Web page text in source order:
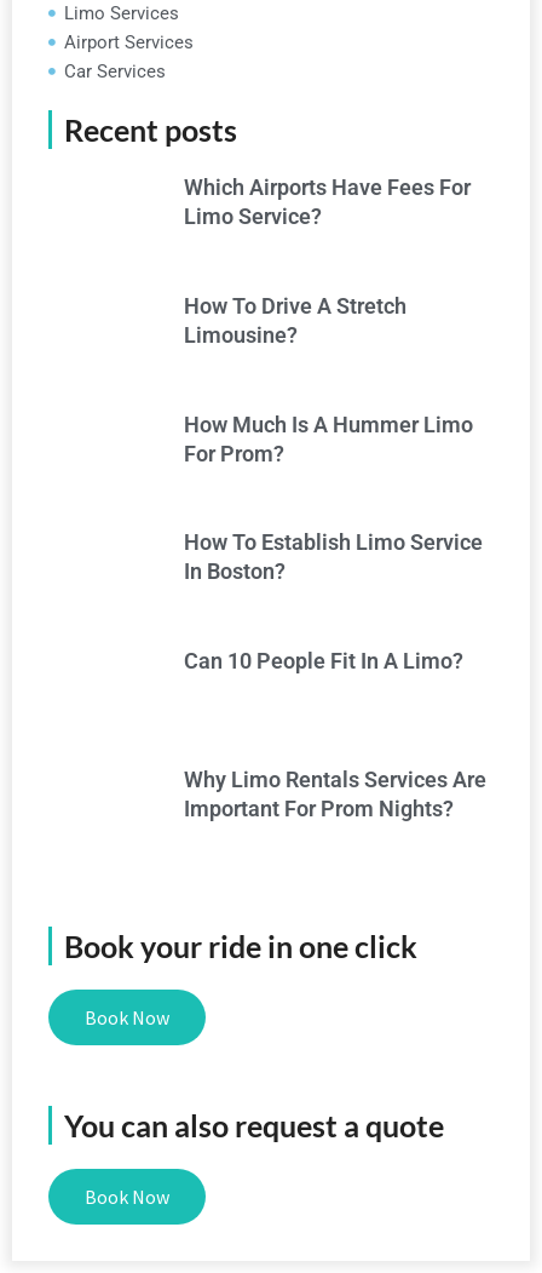
Limo Services
Airport Services
Car Services
Recent posts
Which Airports Have Fees For
Limo Service?
How To Drive A Stretch
Limousine?
How Much Is A Hummer Limo
For Prom?
How To Establish Limo Service
In Boston?
Can 10 People Fit In A Limo?
Why Limo Rentals Services Are
Important For Prom Nights?
Book your ride in one click
Book Now
You can also request a quote
Book Now